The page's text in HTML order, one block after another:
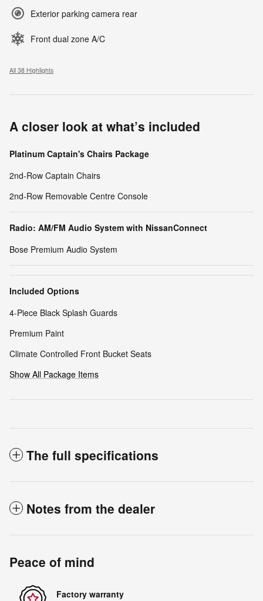
Exterior parking camera rear
Front dual zone A/C
All 38 Highlights
A closer look at what’s included
Platinum Captain's Chairs Package
2nd-Row Captain Chairs
2nd-Row Removable Centre Console
Radio: AM/FM Audio System with NissanConnect
Bose Premium Audio System
Included Options
4-Piece Black Splash Guards
Premium Paint
Climate Controlled Front Bucket Seats
Show All Package Items
The full specifications
Notes from the dealer
Peace of mind
Factory warranty